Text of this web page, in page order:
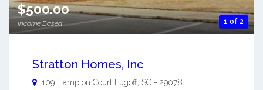
1 of 2
$500.00
Income Based
Stratton Homes, Inc
109 Hampton Court Lugoff SC - 29078